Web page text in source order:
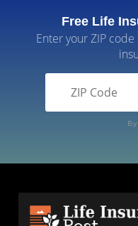
Free Life
Enter your ZIP